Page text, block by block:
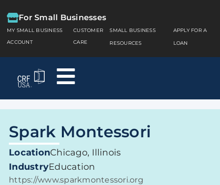
For Small Businesses
MY SMALL BUSINESS
ACCOUNT
CUSTOMER
CARE
SMALL BUSINESS
RESOURCES
APPLY FOR A
LOAN
Spark Montessori
LocationChicago, Illinois
IndustryEducation
https://www.sparkmontessori.org